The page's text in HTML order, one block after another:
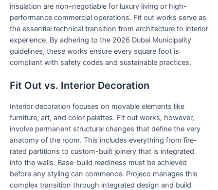
insulation are non-negotiable for luxury living or high-
performance commercial operations. Fit out works serve as
the essential technical transition from architecture to interior
experience. By adhering to the 2026 Dubai Municipality
guidelines, these works ensure every square foot is
compliant with safety codes and sustainable practices.
Fit Out vs. Interior Decoration
Interior decoration focuses on movable elements like
furniture, art, and color palettes. Fit out works, however,
involve permanent structural changes that define the very
anatomy of the room. This includes everything from fire-
rated partitions to custom-built joinery that is integrated
into the walls. Base-build readiness must be achieved
before any styling can commence. Projeco manages this
complex transition through integrated design and build